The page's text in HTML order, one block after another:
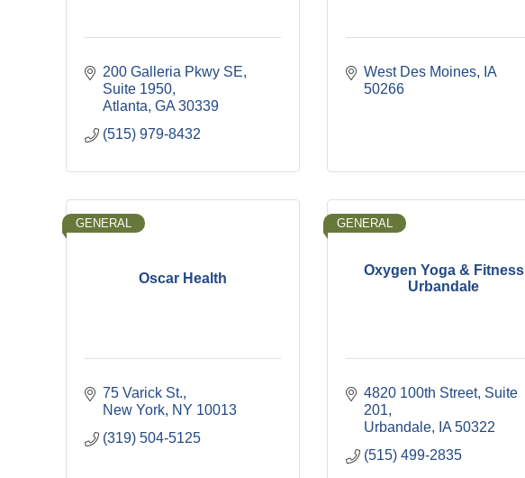
200 Galleria Pkwy SE
Suite 1950
Atlanta GA 30339
(515) 979-8432
West Des Moines
IA
50266
Oscar Health
GENERAL
75 Varick St.
New York NY 10013
(319) 504-5125
Oxygen Yoga & Fitness
Urbandale
GENERAL
4820 100th Street Suite
201
Urbandale
IA 50322
(515) 499-2835